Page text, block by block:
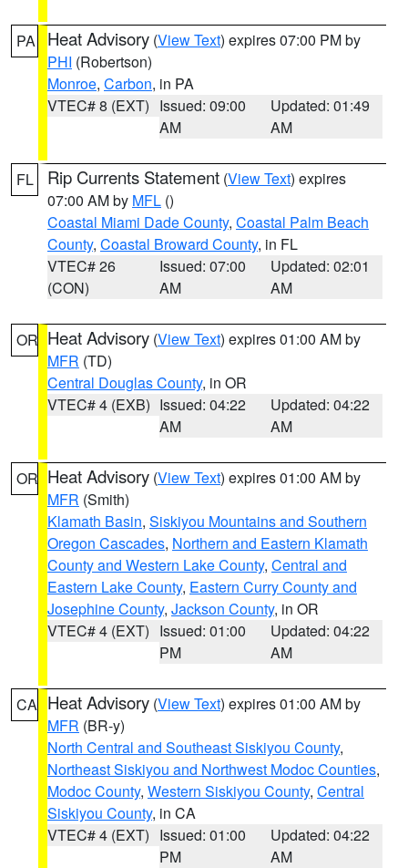
PA Heat Advisory (View Text) expires 07:00 PM by
PHI (Robertson)
Monroe, Carbon, in PA
VTEC# 8 (EXT) Issued: 09:00
AM
Updated: 01:49
AM
FL Rip Currents Statement (View Text) expires
07:00 AM by MFL ()
Coastal Miami Dade County, Coastal Palm Beach
County, Coastal Broward County, in FL
VTEC# 26
(CON)
Issued: 07:00
AM
Updated: 02:01
AM
OR Heat Advisory (View Text) expires 01:00 AM by
MFR (TD)
Central Douglas County, in OR
VTEC# 4 (EXB) Issued: 04:22
AM
Updated: 04:22
AM
OR Heat Advisory (View Text) expires 01:00 AM by
MFR (Smith)
Klamath Basin, Siskiyou Mountains and Southern
Oregon Cascades, Northern and Eastern Klamath
County and Western Lake County, Central and
Eastern Lake County, Eastern Curry County and
Josephine County, Jackson County, in OR
VTEC# 4 (EXT) Issued: 01:00
PM
Updated: 04:22
AM
CA Heat Advisory (View Text) expires 01:00 AM by
MFR (BR-y)
North Central and Southeast Siskiyou County,
Northeast Siskiyou and Northwest Modoc Counties,
Modoc County, Western Siskiyou County, Central
Siskiyou County, in CA
VTEC# 4 (EXT) Issued: 01:00
PM
Updated: 04:22
AM